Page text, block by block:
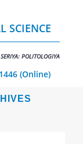
SCIENCE
POLITOLOGIYA
(Online)